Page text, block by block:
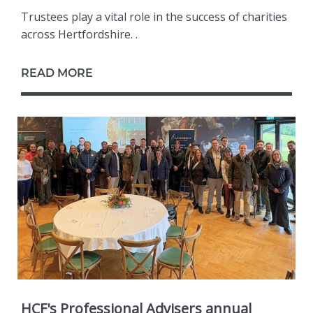
Trustees play a vital role in the success of charities
across Hertfordshire. .
READ MORE
HCF's Professional Advisers annual